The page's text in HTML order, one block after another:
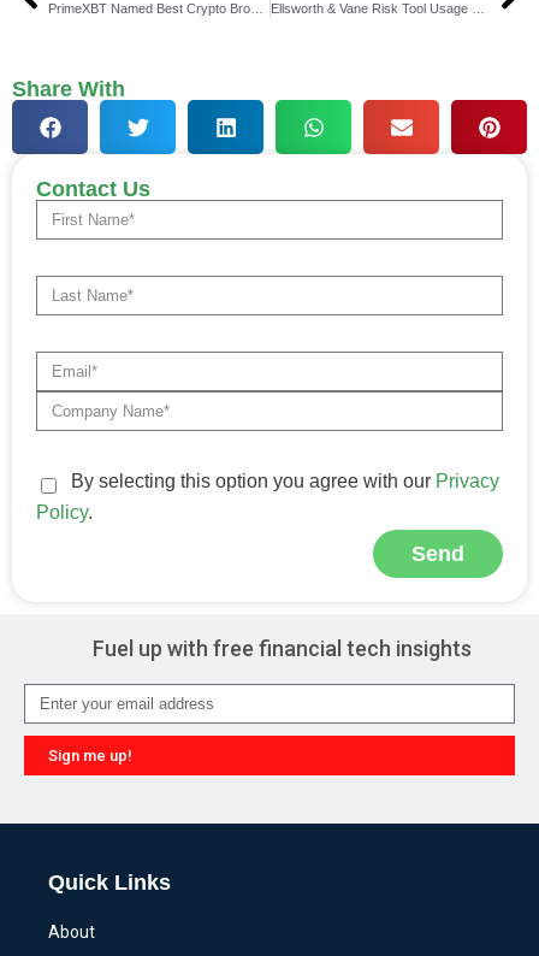
PrimeXBT Named Best Crypto Broker in Latin America Ellsworth & Vane Risk Tool Usage Spikes Amid Volatility
Share With
Contact Us
By selecting this option you agree with our Privacy
Policy.
Send
Fuel up with free financial tech insights
Sign me up!
Quick Links
About